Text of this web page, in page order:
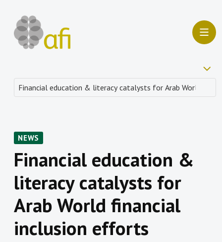
NEWS
Financial education &
literacy catalysts for
Arab World financial
inclusion efforts